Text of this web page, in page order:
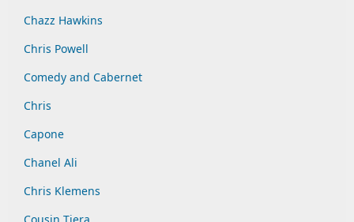
Chazz Hawkins
Chris Powell
Comedy and Cabernet
Chris
Capone
Chanel Ali
Chris Klemens